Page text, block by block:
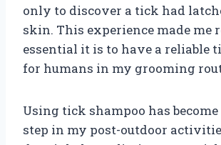
only to discover a tick had
skin. This experience made me
essential it is to have a reliable
for humans in my grooming
Using tick shampoo has
step in my post-outdoor